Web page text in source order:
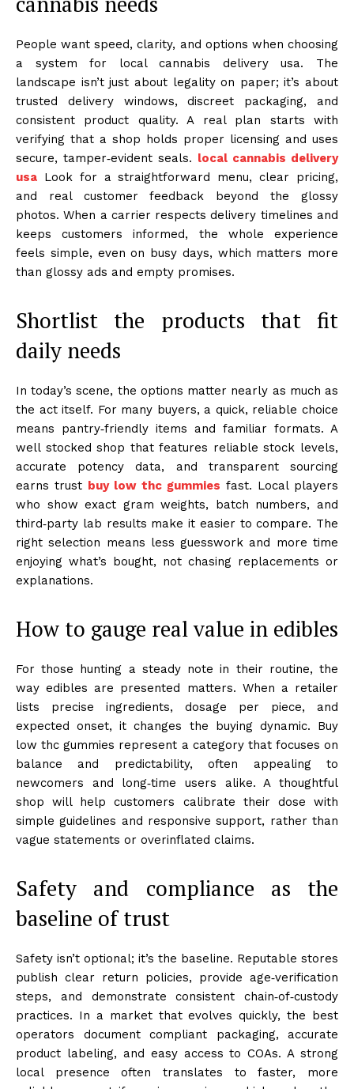
People want speed, clarity, and options when choosing
a system for local cannabis delivery usa. The
landscape isn’t just about legality on paper; it’s about
trusted delivery windows, discreet packaging, and
consistent product quality. A real plan starts with
verifying that a shop holds proper licensing and uses
secure, tamper‑evident seals. local cannabis delivery
usa Look for a straightforward menu, clear pricing,
and real customer feedback beyond the glossy
photos. When a carrier respects delivery timelines and
keeps customers informed, the whole experience
feels simple, even on busy days, which matters more
than glossy ads and empty promises.
Shortlist the products that fit
daily needs
In today’s scene, the options matter nearly as much as
the act itself. For many buyers, a quick, reliable choice
means pantry‑friendly items and familiar formats. A
well stocked shop that features reliable stock levels,
accurate potency data, and transparent sourcing
earns trust buy low thc gummies fast. Local players
who show exact gram weights, batch numbers, and
third‑party lab results make it easier to compare. The
right selection means less guesswork and more time
enjoying what’s bought, not chasing replacements or
explanations.
How to gauge real value in edibles
For those hunting a steady note in their routine, the
way edibles are presented matters. When a retailer
lists precise ingredients, dosage per piece, and
expected onset, it changes the buying dynamic. Buy
low thc gummies represent a category that focuses on
balance and predictability, often appealing to
newcomers and long‑time users alike. A thoughtful
shop will help customers calibrate their dose with
simple guidelines and responsive support, rather than
vague statements or overinflated claims.
Safety and compliance as the
baseline of trust
Safety isn’t optional; it’s the baseline. Reputable stores
publish clear return policies, provide age‑verification
steps, and demonstrate consistent chain‑of‑custody
practices. In a market that evolves quickly, the best
operators document compliant packaging, accurate
product labeling, and easy access to COAs. A strong
local presence often translates to faster, more